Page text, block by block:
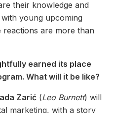
their knowledge and
young upcoming
are more than
earned its place
What will it be like?
Zarić (Leo Burnett) will
marketing, with a story